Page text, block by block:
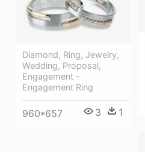
Diamond, Ring, Jewelry,
Wedding, Proposal,
Engagement -
Engagement Ring
960*657 3 1